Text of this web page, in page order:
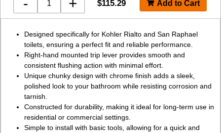
$115.29
Designed specifically for Kohler Rialto and San Raphael
toilets, ensuring a perfect fit and reliable performance.
Right-hand mounted trip lever provides smooth and
consistent flushing action with minimal effort.
Unique chunky design with chrome finish adds a sleek,
polished look to your bathroom while resisting corrosion and
tarnish.
Constructed for durability, making it ideal for long-term use in
residential or commercial settings.
Simple to install with basic tools, allowing for a quick and